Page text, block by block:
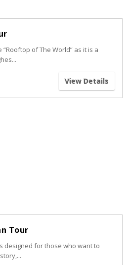
of The World” as it is a
View Details
Tour
designed for those who want to